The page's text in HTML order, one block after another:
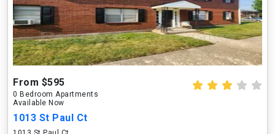
From $595
0 Bedroom Apartments
Available Now
1013 St Paul Ct